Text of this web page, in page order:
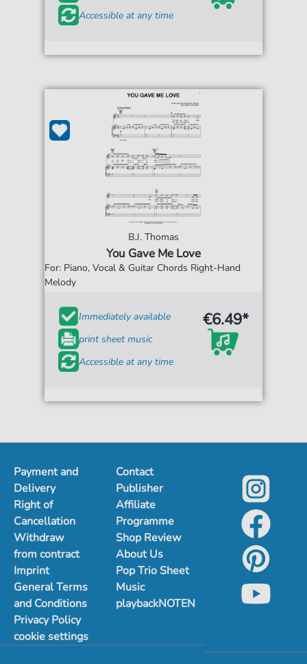
Accessible at any time
B.J. Thomas
You Gave Me Love
For: Piano, Vocal & Guitar Chords Right-Hand
Melody
Immediately available
print sheet music
Accessible at any time
€6.49*
Payment and
Delivery
Right of
Cancellation
Withdraw
from contract
Imprint
General Terms
and Conditions
Privacy Policy
cookie settings
Contact
Publisher
Affiliate
Programme
Shop Review
About Us
Pop Trio Sheet
Music
playbackNOTEN